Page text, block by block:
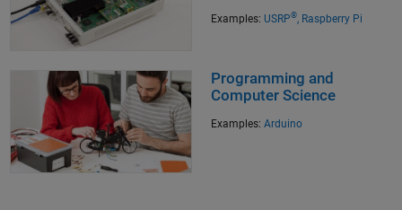
Examples: USRP®, Raspberry Pi
Programming and
Computer Science
Examples: Arduino